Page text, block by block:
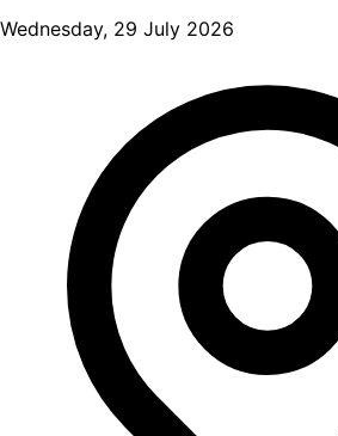
Wednesday, 29 July 2026